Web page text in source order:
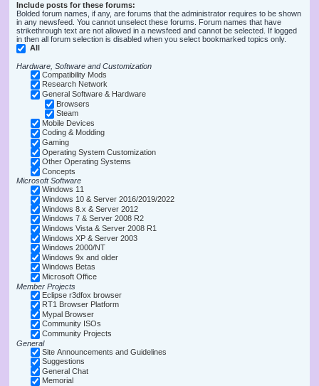
Include posts for these forums:
Bolded forum names, if any, are forums that the administrator requires to be shown
in any newsfeed. You cannot unselect these forums. Forum names that have
strikethrough text are not allowed in a newsfeed and cannot be selected. If logged
in then all forum selection is disabled when you select bookmarked topics only.
All
Hardware, Software and Customization
Compatibility Mods
Research Network
General Software & Hardware
Browsers
Steam
Mobile Devices
Coding & Modding
Gaming
Operating System Customization
Other Operating Systems
Concepts
Microsoft Software
Windows 11
Windows 10 & Server 2016/2019/2022
Windows 8.x & Server 2012
Windows 7 & Server 2008 R2
Windows Vista & Server 2008 R1
Windows XP & Server 2003
Windows 2000/NT
Windows 9x and older
Windows Betas
Microsoft Office
Member Projects
Eclipse r3dfox browser
RT1 Browser Platform
Mypal Browser
Community ISOs
Community Projects
General
Site Announcements and Guidelines
Suggestions
General Chat
Memorial